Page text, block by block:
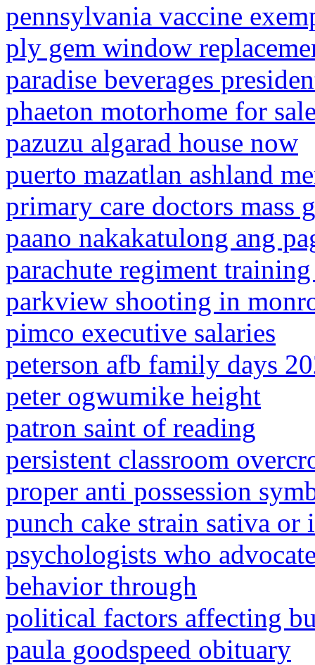
pennsylvania vaccine
ply gem window
paradise beverages
phaeton motorhome for
pazuzu algarad house now
puerto mazatlan ashland
primary care doctors mass
paano nakakatulong ang
parachute regiment
parkview shooting in
pimco executive salaries
peterson afb family days
peter ogwumike height
patron saint of reading
persistent classroom
proper anti possession
punch cake strain sativa or
psychologists who
behavior through
political factors affecting
paula goodspeed obituary